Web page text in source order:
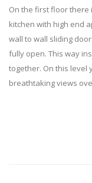
On the first floor
kitchen with high end
wall to wall sliding
fully open. This way
together. On this level
breathtaking views